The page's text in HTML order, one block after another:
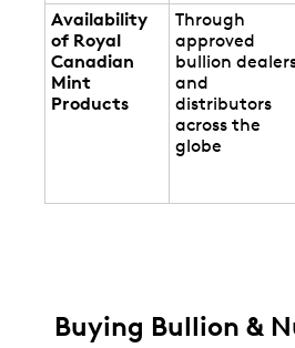
Availability
of Royal
Canadian
Mint
Products
Through
approved
bullion
and
distributors
across the
globe
Buying Bullion &